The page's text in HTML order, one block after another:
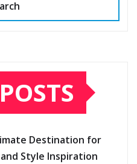
Destination for
Style Inspiration